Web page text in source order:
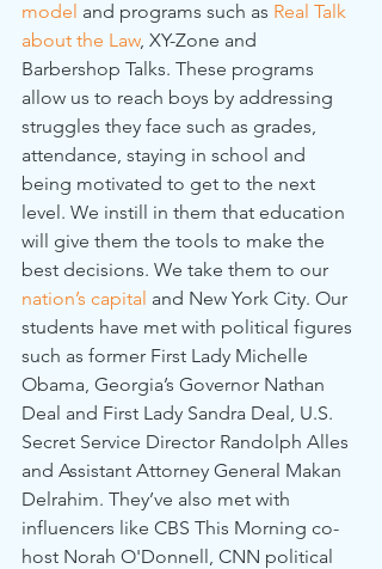
model and programs such as Real Talk
about the Law, XY-Zone and
Barbershop Talks. These programs
allow us to reach boys by addressing
struggles they face such as grades,
attendance, staying in school and
being motivated to get to the next
level. We instill in them that education
will give them the tools to make the
best decisions. We take them to our
nation’s capital and New York City. Our
students have met with political figures
such as former First Lady Michelle
Obama, Georgia’s Governor Nathan
Deal and First Lady Sandra Deal, U.S.
Secret Service Director Randolph Alles
and Assistant Attorney General Makan
Delrahim. They’ve also met with
influencers like CBS This Morning co-
host Norah O'Donnell, CNN political